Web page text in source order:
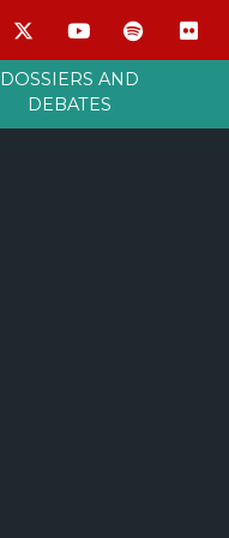
DOSSIERS AND
DEBATES